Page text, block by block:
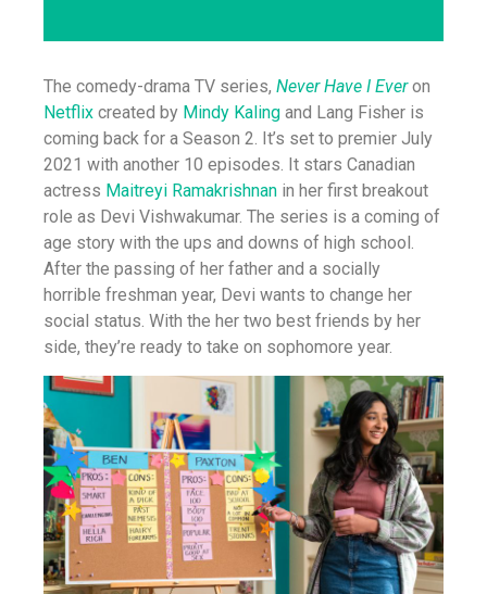
The comedy-drama TV series, Never Have I Everon
Netflix created by Mindy Kaling and Lang Fisher is
coming back for a Season 2. It’s set to premier July
2021 with another 10 episodes. It stars Canadian
actress Maitreyi Ramakrishnan in her first breakout
role as Devi Vishwakumar. The series is a coming of
age story with the ups and downs of high school.
After the passing of her father and a socially
horrible freshman year, Devi wants to change her
social status. With the her two best friends by her
side, they’re ready to take on sophomore year.